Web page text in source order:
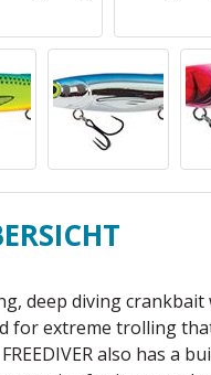
deep diving
for extreme trolling
also has a